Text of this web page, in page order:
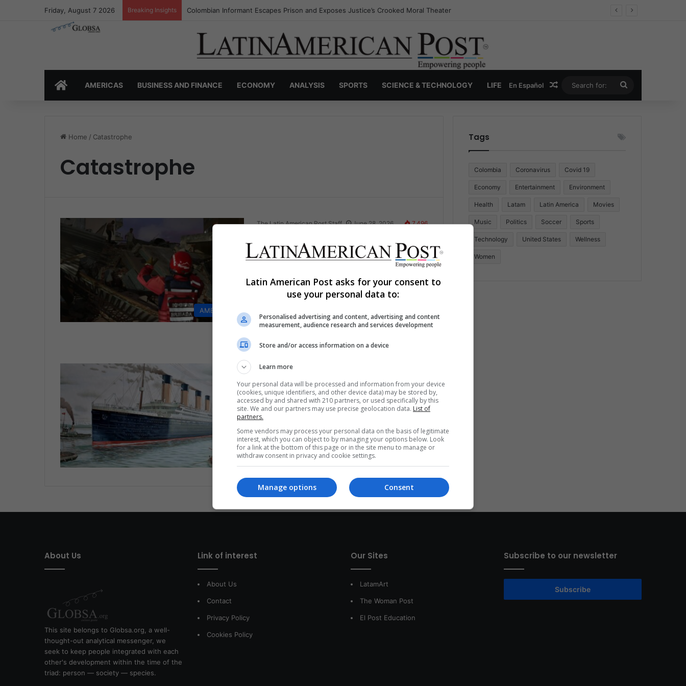
Friday, August 7 2026 Breaking Insights Colombian Informant Escapes Prison and Exposes Justice’s Crooked Moral Theater
HOMEAMERICAS BUSINESS AND FINANCE ECONOMY ANALYSIS SPORTS SCIENCE & TECHNOLOGY LIFE En Español Random Article
for:
Home / Catastrophe
Catastrophe
AMERICAS
The Latin American Post Staff June 28, 2026 7,496
History’s Fault Lines Beneath
Venezuela's twin earthquakes reopened Latin
America's long seismic memory, from Haiti to Peru
becomes…
Read More »
Arturo Leyva
Titanic’s Overlooked Stories of
Latin American Tragedy
The Titanic disaster of 1912 is one of the most
infamous maritime tragedies in history, yet the
stories of Latino…
Read More »
Tags
Colombia Coronavirus Covid 19
Economy Entertainment Environment
Health Latam Latin America Movies
Music Politics Soccer Sports
Technology United States Wellness
Women
About Us
This site belongs to Globsa.org, a well-
thought-out analytical messenger, we
seek to keep people integrated with each
other's development within the time of the
triad: person — society — species.
Link of interest
About Us
Contact
Privacy Policy
Cookies Policy
Our Sites
LatamArt
The Woman Post
El Post Education
Subscribe to our newsletter
Subscribe
Latin American Post asks for your consent to
use your personal data to:
Personalised advertising and content, advertising and content
measurement, audience research and services development
Store and/or access information on a device
Learn more
Your personal data will be processed and information from your device
(cookies, unique identifiers, and other device data) may be stored by,
accessed by and shared with 210 partners, or used specifically by this
site. We and our partners may use precise geolocation data. List of
partners.
Some vendors may process your personal data on the basis of legitimate
interest, which you can object to by managing your options below. Look
for a link at the bottom of this page or in the site menu to manage or
withdraw consent in privacy and cookie settings.
Consent
Manage options